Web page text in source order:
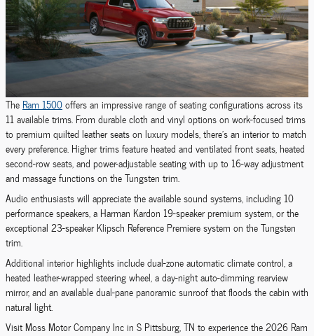
The Ram 1500offers an impressive range of seating configurations across its
11 available trims. From durable cloth and vinyl options on work-focused trims
to premium quilted leather seats on luxury models, there's an interior to match
every preference. Higher trims feature heated and ventilated front seats, heated
second-row seats, and power-adjustable seating with up to 16-way adjustment
and massage functions on the Tungsten trim.
Audio enthusiasts will appreciate the available sound systems, including 10
performance speakers, a Harman Kardon 19-speaker premium system, or the
exceptional 23-speaker Klipsch Reference Premiere system on the Tungsten
trim.
Additional interior highlights include dual-zone automatic climate control, a
heated leather-wrapped steering wheel, a day-night auto-dimming rearview
mirror, and an available dual-pane panoramic sunroof that floods the cabin with
natural light.
Visit Moss Motor Company Inc in S Pittsburg, TN to experience the 2026 Ram